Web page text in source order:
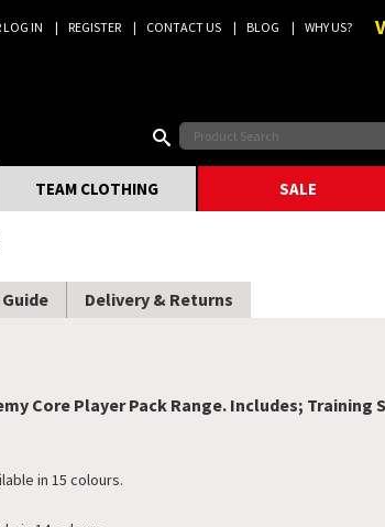
LOG IN REGISTER CONTACT US BLOG WHY US?
TEAM CLOTHING SALE
Delivery & Returns
Core Player Pack Range. Includes; Training
in 15 colours.